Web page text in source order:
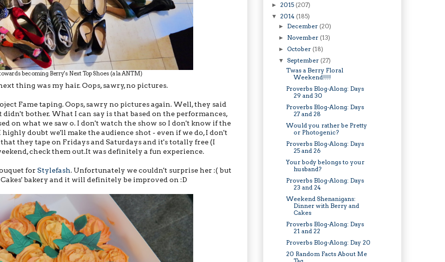
becoming Berry's Next Top Shoes (a la ANTM)
thing was my hair. Oops, sawry, no pictures.
Fame taping. Oops, sawry no pictures again. Well, they said
bother. What I can say is that based on the performances,
on what we saw o. I don't watch the show so I don't know if the
doubt we'll make the audience shot - even if we do, I don't
they tape on Fridays and Saturdays and it's totally free (I
check them out.It was definitely a fun experience.
for Stylefash. Unfortunately we couldn't surprise her :( but
bakery and it will definitely be improved on :D
► 2015 (207)
▼ 2014 (185)
► December (20)
► November (13)
►October (18)
▼September (27)
Twas a Berry Floral
Weekend!!!!
Proverbs Blog-Along: Days
29 and 30
Proverbs Blog-Along: Days
27 and 28
Would you rather be Pretty
or Photogenic?
Proverbs Blog-Along: Days
25 and 26
Your body belongs to your
husband?
Proverbs Blog-Along: Days
23 and 24
Weekend Shenanigans:
Dinner with Berry and
Cakes
Proverbs Blog-Along: Days
21 and 22
Proverbs Blog-Along: Day 20
20 Random Facts About Me